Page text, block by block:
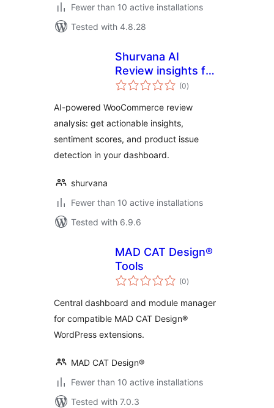
Fewer than 10 active installations
Tested with 4.8.28
Shurvana AI
Review insights for
WooCommerce
(0total
ratings
)
AI-powered WooCommerce review
analysis: get actionable insights,
sentiment scores, and product issue
detection in your dashboard.
shurvana
Fewer than 10 active installations
Tested with 6.9.6
MAD CAT Design®
Tools
(0total
ratings
)
Central dashboard and module manager
for compatible MAD CAT Design®
WordPress extensions.
MAD CAT Design®
Fewer than 10 active installations
Tested with 7.0.3